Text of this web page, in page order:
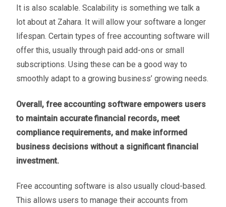
It is also scalable. Scalability is something we talk a
lot about at Zahara. It will allow your software a longer
lifespan. Certain types of free accounting software will
offer this, usually through paid add-ons or small
subscriptions. Using these can be a good way to
smoothly adapt to a growing business’ growing needs.
Overall, free accounting software empowers users
to maintain accurate financial records, meet
compliance requirements, and make informed
business decisions without a significant financial
investment.
Free accounting software is also usually cloud-based.
This allows users to manage their accounts from